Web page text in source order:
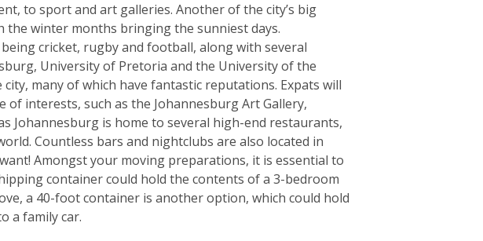
to sport and art galleries. Another of the city’s big
the winter months bringing the sunniest days.
cricket, rugby and football, along with several
University of Pretoria and the University of the
many of which have fantastic reputations. Expats will
interests, such as the Johannesburg Art Gallery,
Johannesburg is home to several high-end restaurants,
Countless bars and nightclubs are also located in
Amongst your moving preparations, it is essential to
container could hold the contents of a 3-bedroom
a 40-foot container is another option, which could hold
a family car.